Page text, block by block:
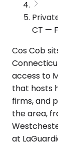
CT —
Cos Cob
access to
that hosts
firms, and
the area,
at